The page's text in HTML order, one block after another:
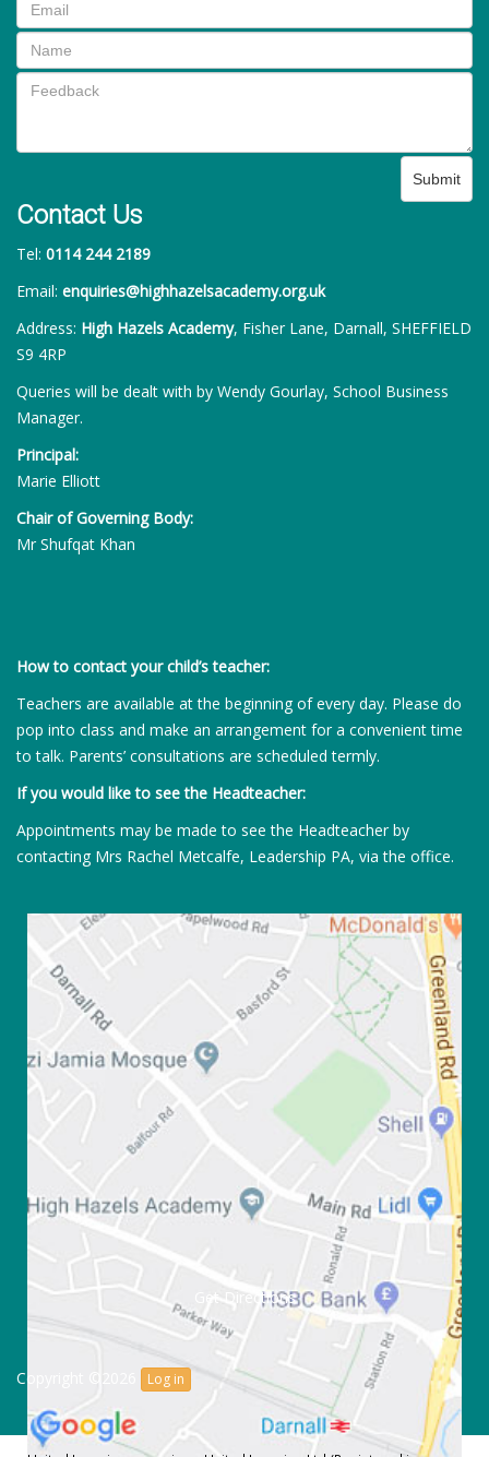
Submit
Contact Us
Tel: 0114 244 2189
Email: enquiries@highhazelsacademy.org.uk
Address: High Hazels Academy, Fisher Lane, Darnall, SHEFFIELD
S9 4RP
Queries will be dealt with by Wendy Gourlay, School Business
Manager.
Principal:
Marie Elliott
Chair of Governing Body:
Mr Shufqat Khan
How to contact your child’s teacher:
Teachers are available at the beginning of every day. Please do
pop into class and make an arrangement for a convenient time
to talk. Parents’ consultations are scheduled termly.
If you would like to see the Headteacher:
Appointments may be made to see the Headteacher by
contacting Mrs Rachel Metcalfe, Leadership PA, via the office.
Get Directions
Copyright ©2026 Log in